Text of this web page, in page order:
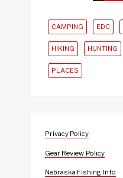
CAMPING EDC
HIKING HUNTING
PLACES
Privacy Policy
Gear Review Policy
Nebraska Fishing Info